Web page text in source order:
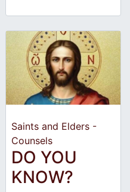
Saints and Elders -
Counsels
DO YOU
KNOW?